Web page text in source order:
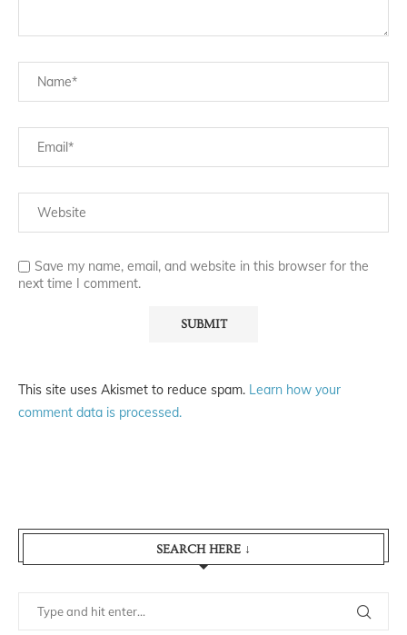
Save my name, email, and website in this browser for the
next time I comment.
This site uses Akismet to reduce spam. Learn how your
comment data is processed.
SEARCH HERE ↓